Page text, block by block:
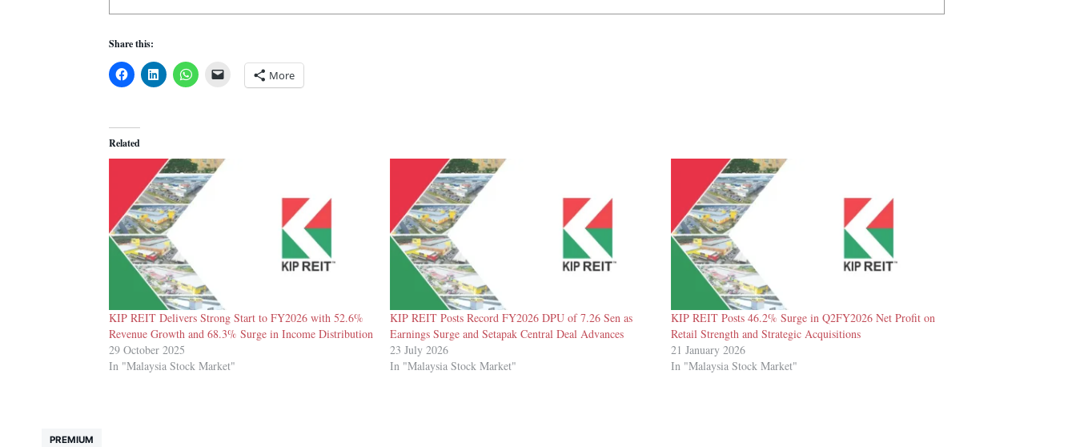
Share this:
More
Related
KIP REIT Delivers Strong Start to FY2026 with 52.6%
Revenue Growth and 68.3% Surge in Income Distribution
29 October 2025
In "Malaysia Stock Market"
KIP REIT Posts Record FY2026 DPU of 7.26 Sen as
Earnings Surge and Setapak Central Deal Advances
23 July 2026
In "Malaysia Stock Market"
KIP REIT Posts 46.2% Surge in Q2FY2026 Net Profit on
Retail Strength and Strategic Acquisitions
21 January 2026
In "Malaysia Stock Market"
PREMIUM